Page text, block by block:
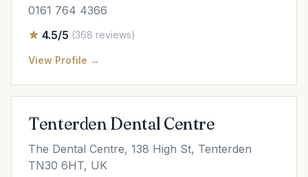
0161 764 4366
4.5/5 (368 reviews)
View Profile →
Tenterden Dental Centre
The Dental Centre, 138 High St, Tenterden
TN30 6HT, UK